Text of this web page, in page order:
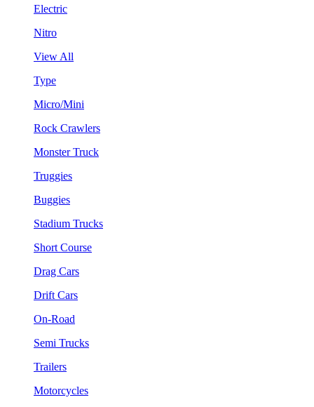
Electric
Nitro
View All
Type
Micro/Mini
Rock Crawlers
Monster Truck
Truggies
Buggies
Stadium Trucks
Short Course
Drag Cars
Drift Cars
On-Road
Semi Trucks
Trailers
Motorcycles